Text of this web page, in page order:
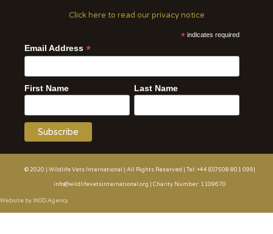
Click here to read our privacy notice
* indicates required
Email Address *
First Name Last Name
© 2020 | Wildlife Vets International | All Rights Reserved | Tel: +44 (0)7508 801 099|
info@wildlifevetsinternational.org | Charity Number: 1109670
Website by WOD.Agency